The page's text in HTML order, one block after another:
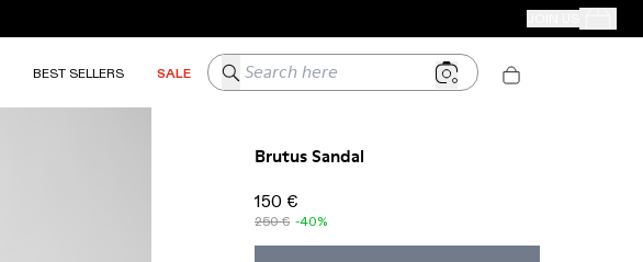
Your
BEST SELLERS SALE Search here
Brutus Sandal
150 €
250 € -40%